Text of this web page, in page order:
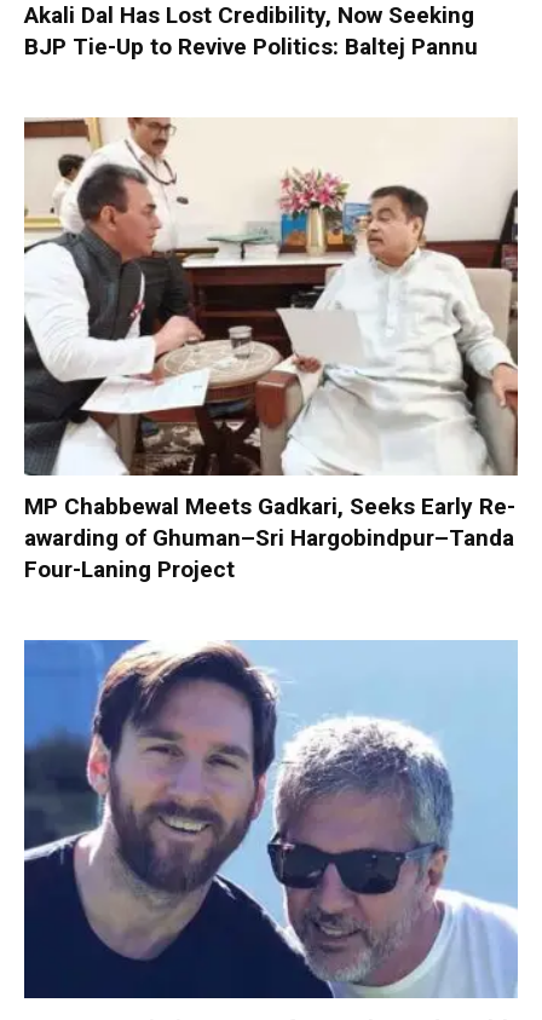
Akali Dal Has Lost Credibility, Now Seeking
BJP Tie-Up to Revive Politics: Baltej Pannu
MP Chabbewal Meets Gadkari, Seeks Early Re-
awarding of Ghuman–Sri Hargobindpur–Tanda
Four-Laning Project